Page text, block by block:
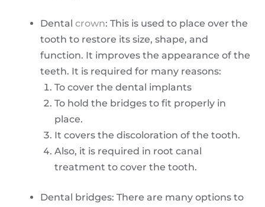
Dental crown: This is used to place over the
tooth to restore its size, shape, and
function. It improves the appearance of the
teeth. It is required for many reasons:
To cover the dental implants
To hold the bridges to fit properly in
place.
It covers the discoloration of the tooth.
Also, it is required in root canal
treatment to cover the tooth.
Dental bridges: There are many options to